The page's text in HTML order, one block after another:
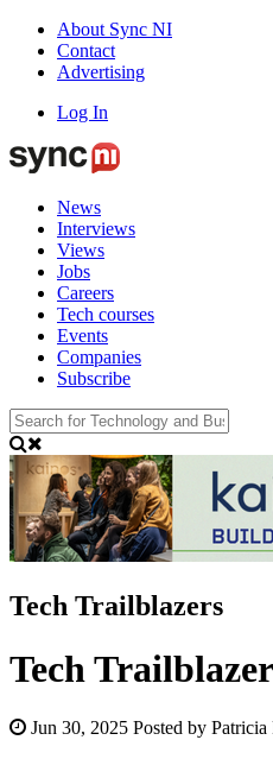
About Sync NI
Contact
Advertising
Log In
News
Interviews
Views
Jobs
Careers
Tech courses
Events
Companies
Subscribe
Tech Trailblazers
Tech
Jun 30, 2025 Posted by Patricia